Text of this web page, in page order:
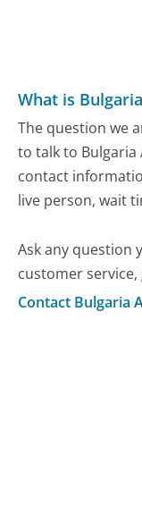
What is
The question we
to talk to Bulgaria
contact
live person, wait
Ask any question
customer
Contact Bulgaria